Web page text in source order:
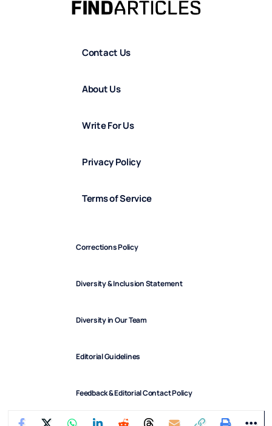
Contact Us
About Us
Write For Us
Privacy Policy
Terms of Service
Corrections Policy
Diversity & Inclusion Statement
Diversity in Our Team
Editorial Guidelines
Feedback & Editorial Contact Policy